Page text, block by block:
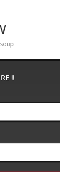
soup
!!